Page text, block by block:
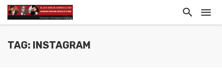
TAG: INSTAGRAM